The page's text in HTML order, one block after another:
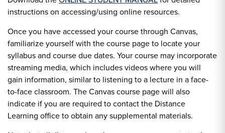
instructions on accessing/using online resources.
Once you have accessed your course through Canvas,
familiarize yourself with the course page to locate your
syllabus and course due dates. Your course may incorporate
streaming media, which includes videos where you will
gain information, similar to listening to a lecture in a face-
to-face classroom. The Canvas course page will also
indicate if you are required to contact the Distance
Learning office to obtain any supplemental materials.